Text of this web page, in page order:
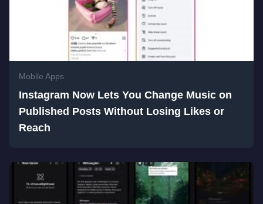
Mobile Apps
Instagram Now Lets You Change Music on
Published Posts Without Losing Likes or
Reach